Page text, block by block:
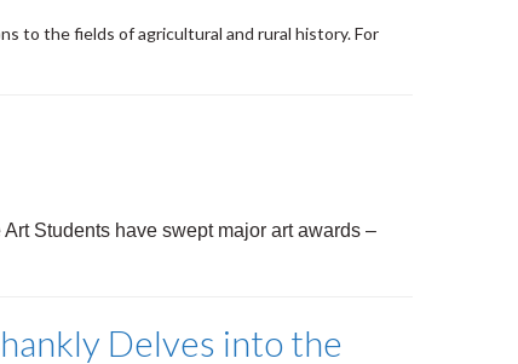
to the fields of agricultural and rural history. For
Students have swept major art awards –
Delves into the